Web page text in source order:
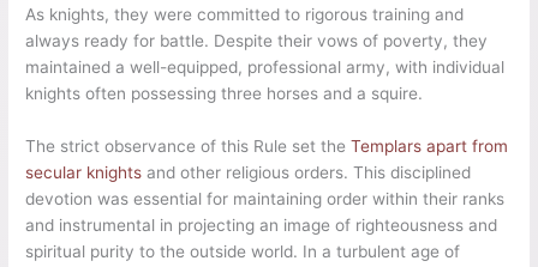
As knights, they were committed to rigorous training and
always ready for battle. Despite their vows of poverty, they
maintained a well-equipped, professional army, with individual
knights often possessing three horses and a squire.
The strict observance of this Rule set theTemplars apart from
secular knights and other religious orders. This disciplined
devotion was essential for maintaining order within their ranks
and instrumental in projecting an image of righteousness and
spiritual purity to the outside world. In a turbulent age of